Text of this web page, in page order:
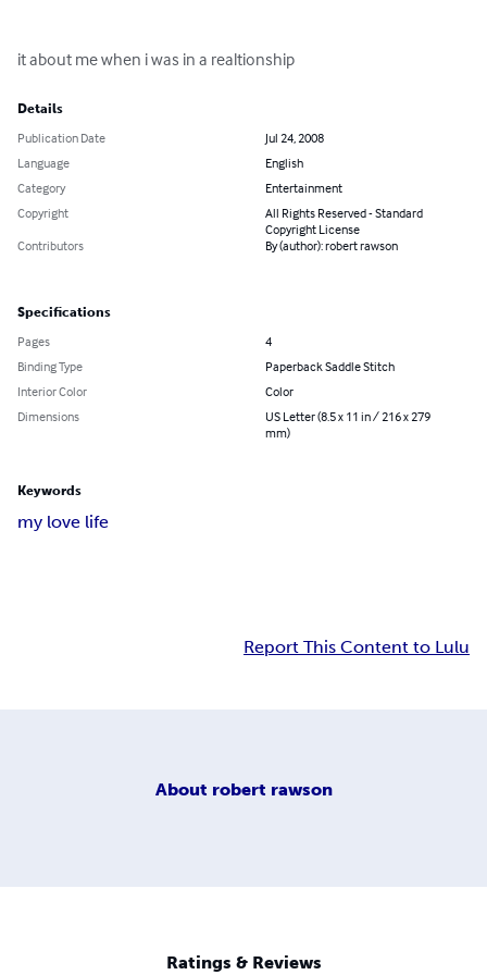
it about me when i was in a realtionship
Details
Publication Date
Jul 24, 2008
Language
English
Category
Entertainment
Copyright
All Rights Reserved - Standard
Copyright License
Contributors
By (author): robert rawson
Specifications
Pages
4
Binding Type
Paperback Saddle Stitch
Interior Color
Color
Dimensions
US Letter (8.5 x 11 in / 216 x 279
mm)
Keywords
my love life
Report This Content to Lulu
About robert rawson
Ratings & Reviews